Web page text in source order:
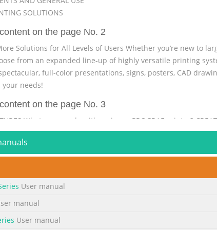
SOLUTIONS
on the page No. 2
Solutions for All Levels of Users Whether you’re new to
from an expanded line-up of highly versatile printing
full-color presentations, signs, posters, CAD
needs!
on the page No. 3
What can you do with an imagePROGRAF printer?
wide printer for medium- to Want to see your biggest
color? Large-format prints are one of the Lite (PC only)
anything because files and make sharing the printer
on the page No. 4
it is to be able to put renderings, graphics, and
ideas, who need it most. With imagePROGRAF
User manual
manual
User manual